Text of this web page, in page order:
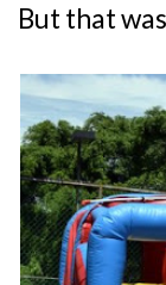
But that